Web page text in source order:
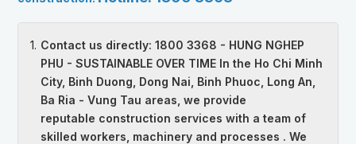
Contact us directly: 1800 3368 - HUNG NGHEP
PHU - SUSTAINABLE OVER TIME In the Ho Chi Minh
City, Binh Duong, Dong Nai, Binh Phuoc, Long An,
Ba Ria - Vung Tau areas, we provide
reputable construction services with a team of
skilled workers, machinery and processes . We